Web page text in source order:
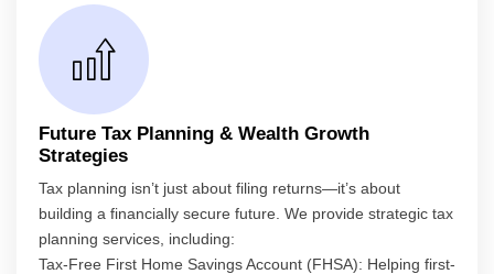
Future Tax Planning & Wealth Growth
Strategies
Tax planning isn’t just about filing returns—it’s about
building a financially secure future. We provide strategic tax
planning services, including:
Tax-Free First Home Savings Account (FHSA): Helping first-